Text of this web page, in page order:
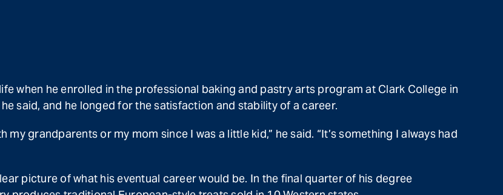
when he enrolled in the professional baking and pastry arts program at Clark College in
said, and he longed for the satisfaction and stability of a career.
my grandparents or my mom since I was a little kid,” he said. “It’s something I always had
picture of what his eventual career would be. In the final quarter of his degree